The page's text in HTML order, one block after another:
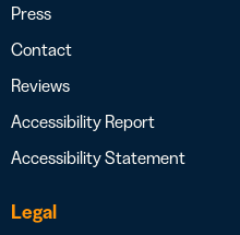
Press
Contact
Reviews
Accessibility Report
Accessibility Statement
Legal